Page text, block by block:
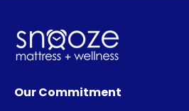
Our Commitment